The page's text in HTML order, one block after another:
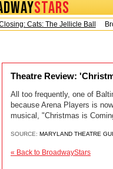
STARS
Cats: The Jellicle Ball
Theatre Review:
All too frequently, one of
because Arena Players is
musical, "Christmas is
SOURCE: MARYLAND THEATRE
« Back to BroadwayStars